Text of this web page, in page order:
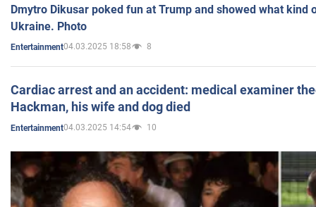
Dmytro Dikusar poked fun at Trump and showed what kind
Ukraine. Photo
Entertainment04.03.2025 18:58 8
Cardiac arrest and an accident: medical examiner
Hackman, his wife and dog died
Entertainment04.03.2025 14:54 10